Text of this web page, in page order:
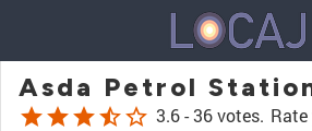
Asda Petrol
starstarstarstar_halfstar_border 3.6 -36 votes. Rate